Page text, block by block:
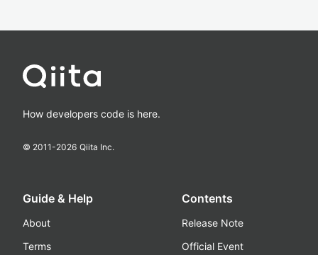
How developers code is here.
© 2011-2026 Qiita Inc.
Guide & Help
About
Terms
Contents
Release Note
Official Event